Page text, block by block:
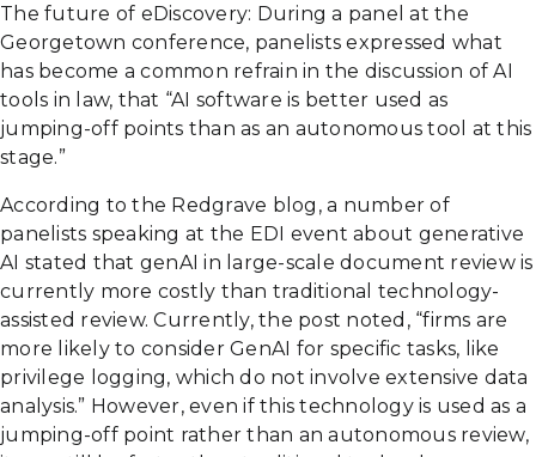
The future of eDiscovery: During a panel at the
Georgetown conference, panelists expressed what
has become a common refrain in the discussion of AI
tools in law, that “AI software is better used as
jumping-off points than as an autonomous tool at this
stage.”
According to the Redgrave blog, a number of
panelists speaking at the EDI event about generative
AI stated that genAI in large-scale document review is
currently more costly than traditional technology-
assisted review. Currently, the post noted, “firms are
more likely to consider GenAI for specific tasks, like
privilege logging, which do not involve extensive data
analysis.” However, even if this technology is used as a
jumping-off point rather than an autonomous review,